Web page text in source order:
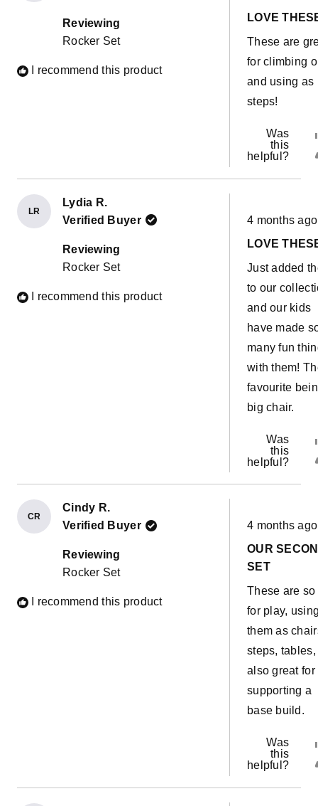
Reviewing
Rocker Set
I recommend this product
of
stars
LOVE
These are
for climbing
and using as
steps!
Was
this
helpful?
LR
Lydia R.
Verified Buyer
Reviewing
Rocker Set
I recommend this product
Rated
5
of
stars
4 months ago
LOVE
Just added
to our
and our kids
have made
many fun
with them!
favourite
big chair.
Was
this
helpful?
CR
Cindy R.
Verified Buyer
Reviewing
Rocker Set
I recommend this product
Rated
5
of
5
4 months ago
OUR
SET
These are so
for play,
them as
steps, tables,
also great for
supporting a
base build.
Was
this
helpful?